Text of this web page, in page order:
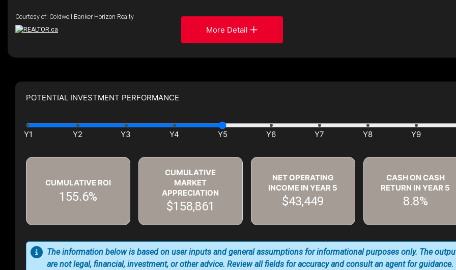
Courtesy of: Coldwell Banker Horizon Realty
More Detail
POTENTIAL INVESTMENT PERFORMANCE
CUMULATIVE ROI
155.6%
CUMULATIVE
MARKET
APPRECIATION
$158,861
NET OPERATING
INCOME IN YEAR 5
$43,449
CASH ON CASH
RETURN IN YEAR 5
8.8%
The information below is based on user inputs and general assumptions for informational purposes only. The
are not legal, financial, investment, or other advice. Review all fields for accuracy and consult an agent for guidance.